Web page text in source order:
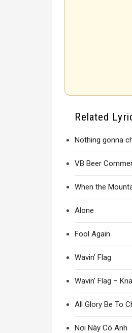
Related
Nothing gonna
VB Beer
When the
Alone
Fool Again
Wavin’ Flag
Wavin’ Flag –
All Glory Be To
Nơi Này Có Anh